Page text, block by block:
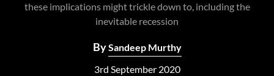
these implications might trickle down to, including the
inevitable recession
BySandeep Murthy
3rd September 2020